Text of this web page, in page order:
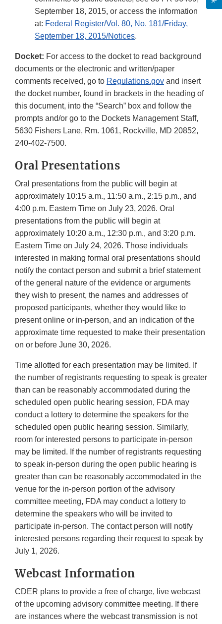
September 18, 2015, or access the information
at: Federal Register/Vol. 80, No. 181/Friday,
September 18, 2015/Notices.
Docket: For access to the docket to read background
documents or the electronic and written/paper
comments received, go to Regulations.gov and insert
the docket number, found in brackets in the heading of
this document, into the “Search” box and follow the
prompts and/or go to the Dockets Management Staff,
5630 Fishers Lane, Rm. 1061, Rockville, MD 20852,
240-402-7500.
Oral Presentations
Oral presentations from the public will begin at
approximately 10:15 a.m., 11:50 a.m., 2:15 p.m., and
4:00 p.m. Eastern Time on July 23, 2026. Oral
presentations from the public will begin at
approximately 10:20 a.m., 12:30 p.m., and 3:20 p.m.
Eastern Time on July 24, 2026. Those individuals
interested in making formal oral presentations should
notify the contact person and submit a brief statement
of the general nature of the evidence or arguments
they wish to present, the names and addresses of
proposed participants, whether they would like to
present online or in-person, and an indication of the
approximate time requested to make their presentation
on or before June 30, 2026.
Time allotted for each presentation may be limited. If
the number of registrants requesting to speak is greater
than can be reasonably accommodated during the
scheduled open public hearing session, FDA may
conduct a lottery to determine the speakers for the
scheduled open public hearing session. Similarly,
room for interested persons to participate in-person
may be limited. If the number of registrants requesting
to speak in-person during the open public hearing is
greater than can be reasonably accommodated in the
venue for the in-person portion of the advisory
committee meeting, FDA may conduct a lottery to
determine the speakers who will be invited to
participate in-person. The contact person will notify
interested persons regarding their request to speak by
July 1, 2026.
Webcast Information
CDER plans to provide a free of charge, live webcast
of the upcoming advisory committee meeting. If there
are instances where the webcast transmission is not